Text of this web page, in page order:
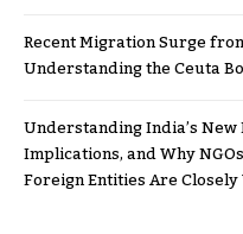
Recent Migration Surge
Understanding the Ceuta
Understanding India’s New
Implications, and Why
Foreign Entities Are